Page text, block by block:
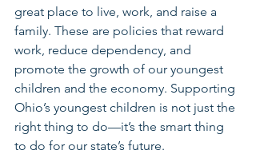
great place to live, work, and raise a
family. These are policies that reward
work, reduce dependency, and
promote the growth of our youngest
children and the economy. Supporting
Ohio’s youngest children is not just the
right thing to do—it’s the smart thing
to do for our state’s future.